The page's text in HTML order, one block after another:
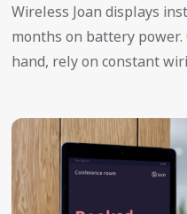
Wireless Joan displays
months on battery power.
hand, rely on constant